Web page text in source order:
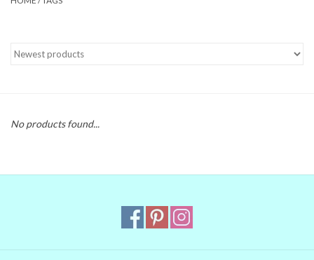
Sale Items
No products found...